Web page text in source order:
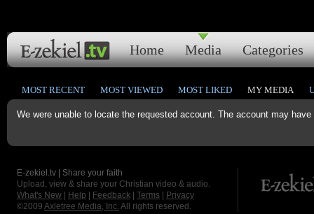
Home Media Categories
We were unable to locate the requested account. The account may
MOST RECENT MOST VIEWED MOST LIKED MY MEDIA
E-zekiel.tv | Share your faith
Upload, view & share your Christian video & audio.
What's New
Help Feedback Terms
Privacy
©2009 Axletree Media, Inc. All rights reserved.